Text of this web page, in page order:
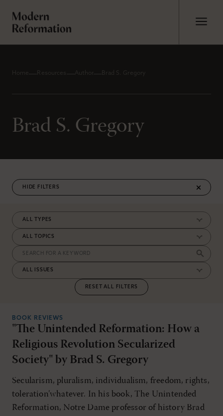
Home Resources Author Brad S. Gregory
Brad S. Gregory
FILTERS
RESET ALL FILTERS
BOOK REVIEWS
"The Unintended Reformation: How a
Religious Revolution Secularized
Society" by Brad S. Gregory
Secularism, pluralism, individualism, freedom, rights,
toleration’whatever. In his book, The Unintended
Reformation, Notre Dame professor of history Brad